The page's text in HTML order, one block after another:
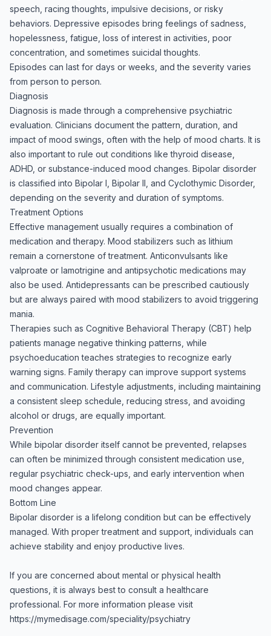
speech, racing thoughts, impulsive decisions, or risky
behaviors. Depressive episodes bring feelings of sadness,
hopelessness, fatigue, loss of interest in activities, poor
concentration, and sometimes suicidal thoughts.
Episodes can last for days or weeks, and the severity varies
from person to person.
Diagnosis
Diagnosis is made through a comprehensive psychiatric
evaluation. Clinicians document the pattern, duration, and
impact of mood swings, often with the help of mood charts. It is
also important to rule out conditions like thyroid disease,
ADHD, or substance-induced mood changes. Bipolar disorder
is classified into Bipolar I, Bipolar II, and Cyclothymic Disorder,
depending on the severity and duration of symptoms.
Treatment Options
Effective management usually requires a combination of
medication and therapy. Mood stabilizers such as lithium
remain a cornerstone of treatment. Anticonvulsants like
valproate or lamotrigine and antipsychotic medications may
also be used. Antidepressants can be prescribed cautiously
but are always paired with mood stabilizers to avoid triggering
mania.
Therapies such as Cognitive Behavioral Therapy (CBT) help
patients manage negative thinking patterns, while
psychoeducation teaches strategies to recognize early
warning signs. Family therapy can improve support systems
and communication. Lifestyle adjustments, including maintaining
a consistent sleep schedule, reducing stress, and avoiding
alcohol or drugs, are equally important.
Prevention
While bipolar disorder itself cannot be prevented, relapses
can often be minimized through consistent medication use,
regular psychiatric check-ups, and early intervention when
mood changes appear.
Bottom Line
Bipolar disorder is a lifelong condition but can be effectively
managed. With proper treatment and support, individuals can
achieve stability and enjoy productive lives.
If you are concerned about mental or physical health
questions, it is always best to consult a healthcare
professional. For more information please visit
https://mymedisage.com/speciality/psychiatry